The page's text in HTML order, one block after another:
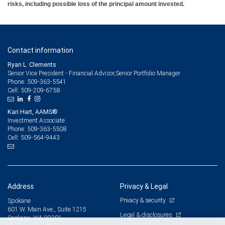
risks, including possible loss of the principal amount invested.
Contact information
Ryan L. Clements
Senior Vice President - Financial Advisor,Senior Portfolio Manager
Phone: 509-363-5541
Cell: 509-209-6758
Kari Hart, AAMS®
Investment Associate
Phone: 509-363-5508
Cell: 509-564-9443
Address
Spokane
601 W. Main Ave., Suite 1215
Spokane, WA 99201
Privacy & Legal
Privacy & security
Legal & disclosures